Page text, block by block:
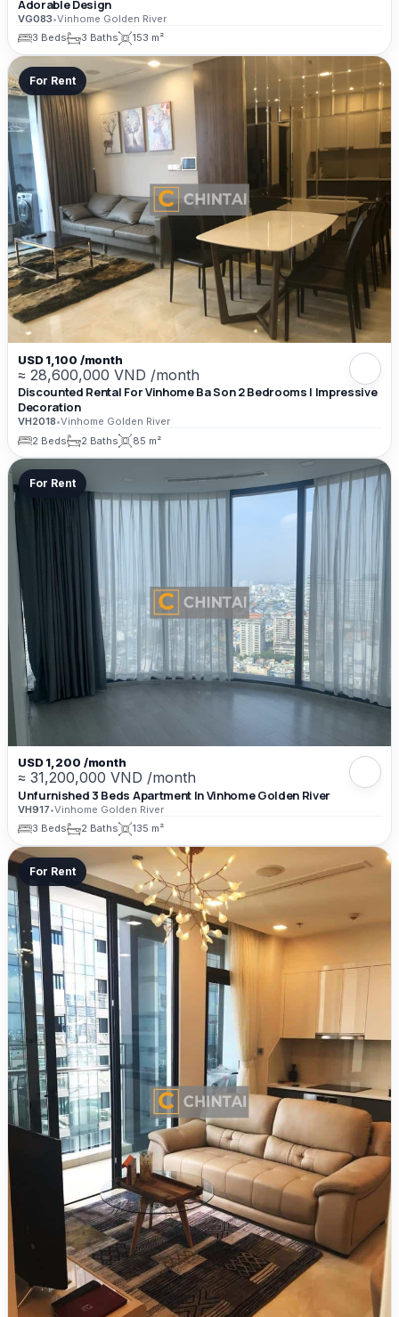
Adorable Design
VG083•Vinhome Golden River
3 Beds
3 Baths 153 m²
For Rent
USD 1,100 /month
≈ 28,600,000 VND /month
Discounted Rental For Vinhome Ba Son 2 Bedrooms | Impressive
Decoration
VH2018•Vinhome Golden River
2 Beds
2 Baths 85 m²
For Rent
USD 1,200 /month
≈ 31,200,000 VND /month
Unfurnished 3 Beds Apartment In Vinhome Golden River
VH917•Vinhome Golden River
3 Beds
2 Baths 135 m²
For Rent